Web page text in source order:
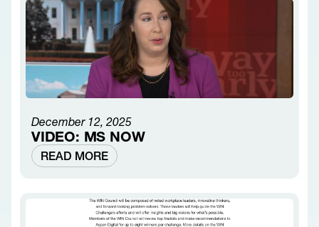
December 12, 2025
VIDEO: MS NOW
READ MORE